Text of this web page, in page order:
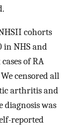
cohorts
in NHS and
of RA
censored all
arthritis and
diagnosis was
reported